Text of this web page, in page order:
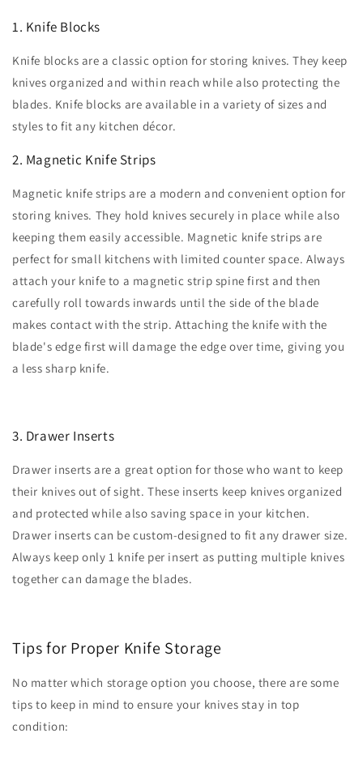
1. Knife Blocks
Knife blocks are a classic option for storing knives. They keep
knives organized and within reach while also protecting the
blades. Knife blocks are available in a variety of sizes and
styles to fit any kitchen décor.
2. Magnetic Knife Strips
Magnetic knife strips are a modern and convenient option for
storing knives. They hold knives securely in place while also
keeping them easily accessible. Magnetic knife strips are
perfect for small kitchens with limited counter space. Always
attach your knife to a magnetic strip spine first and then
carefully roll towards inwards until the side of the blade
makes contact with the strip. Attaching the knife with the
blade's edge first will damage the edge over time, giving you
a less sharp knife.
3. Drawer Inserts
Drawer inserts are a great option for those who want to keep
their knives out of sight. These inserts keep knives organized
and protected while also saving space in your kitchen.
Drawer inserts can be custom-designed to fit any drawer size.
Always keep only 1 knife per insert as putting multiple knives
together can damage the blades.
Tips for Proper Knife Storage
No matter which storage option you choose, there are some
tips to keep in mind to ensure your knives stay in top
condition: